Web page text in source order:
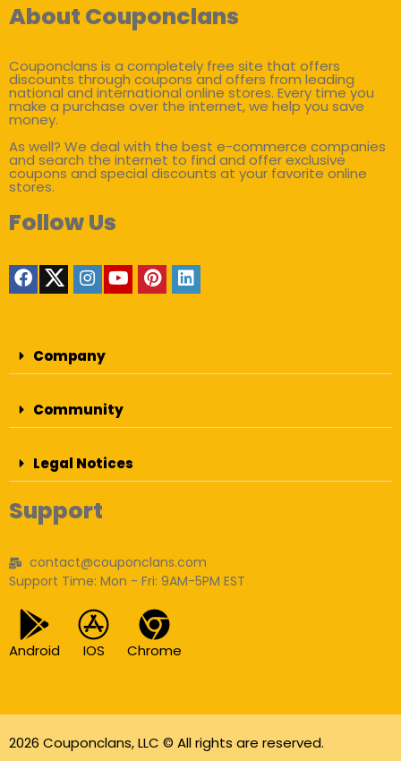
About Couponclans
Couponclans is a completely free site that offers
discounts through coupons and offers from leading
national and international online stores. Every time you
make a purchase over the internet, we help you save
money.
As well? We deal with the best e-commerce companies
and search the internet to find and offer exclusive
coupons and special discounts at your favorite online
stores.
Follow Us
Company
Community
Legal Notices
Support
contact@couponclans.com
Support Time: Mon - Fri: 9AM-5PM EST
Android IOS Chrome
2026 Couponclans, LLC © All rights are reserved.